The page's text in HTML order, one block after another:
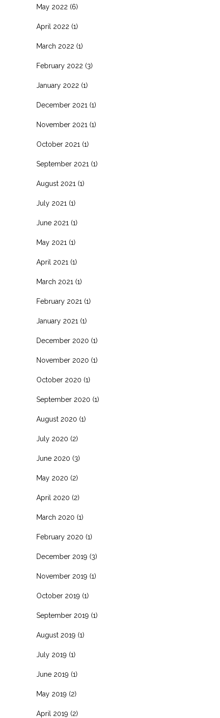
May 2022 (6)
April 2022 (1)
March 2022 (1)
February 2022 (3)
January 2022 (1)
December 2021 (1)
November 2021 (1)
October 2021 (1)
September 2021 (1)
August 2021 (1)
July 2021 (1)
June 2021 (1)
May 2021 (1)
April 2021 (1)
March 2021 (1)
February 2021 (1)
January 2021 (1)
December 2020 (1)
November 2020 (1)
October 2020 (1)
September 2020 (1)
August 2020 (1)
July 2020 (2)
June 2020 (3)
May 2020 (2)
April 2020 (2)
March 2020 (1)
February 2020 (1)
December 2019 (3)
November 2019 (1)
October 2019 (1)
September 2019 (1)
August 2019 (1)
July 2019 (1)
June 2019 (1)
May 2019 (2)
April 2019 (2)